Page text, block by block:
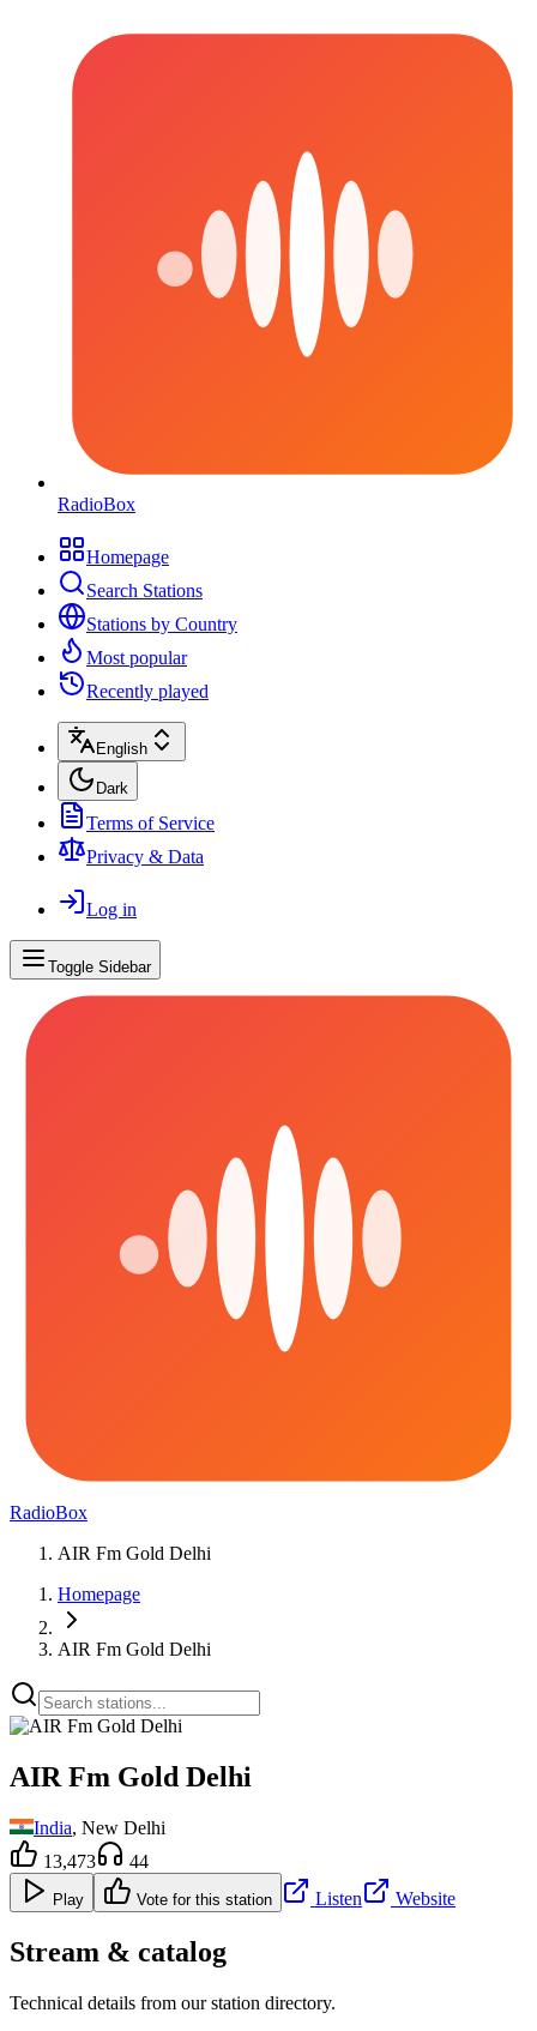
RadioBox
Homepage
Search Stations
Stations by Country
Most popular
Recently played
English
Dark
Terms of Service
Privacy & Data
Log in
Toggle Sidebar
RadioBox
AIR Fm Gold Delhi
Homepage
AIR Fm Gold Delhi
AIR Fm Gold Delhi
India, New Delhi
13,473
44
Play Vote for this station Listen Website
Stream & catalog
Technical details from our station directory.